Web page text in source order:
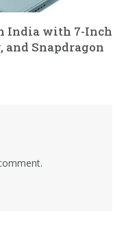
India with 7-Inch
and Snapdragon